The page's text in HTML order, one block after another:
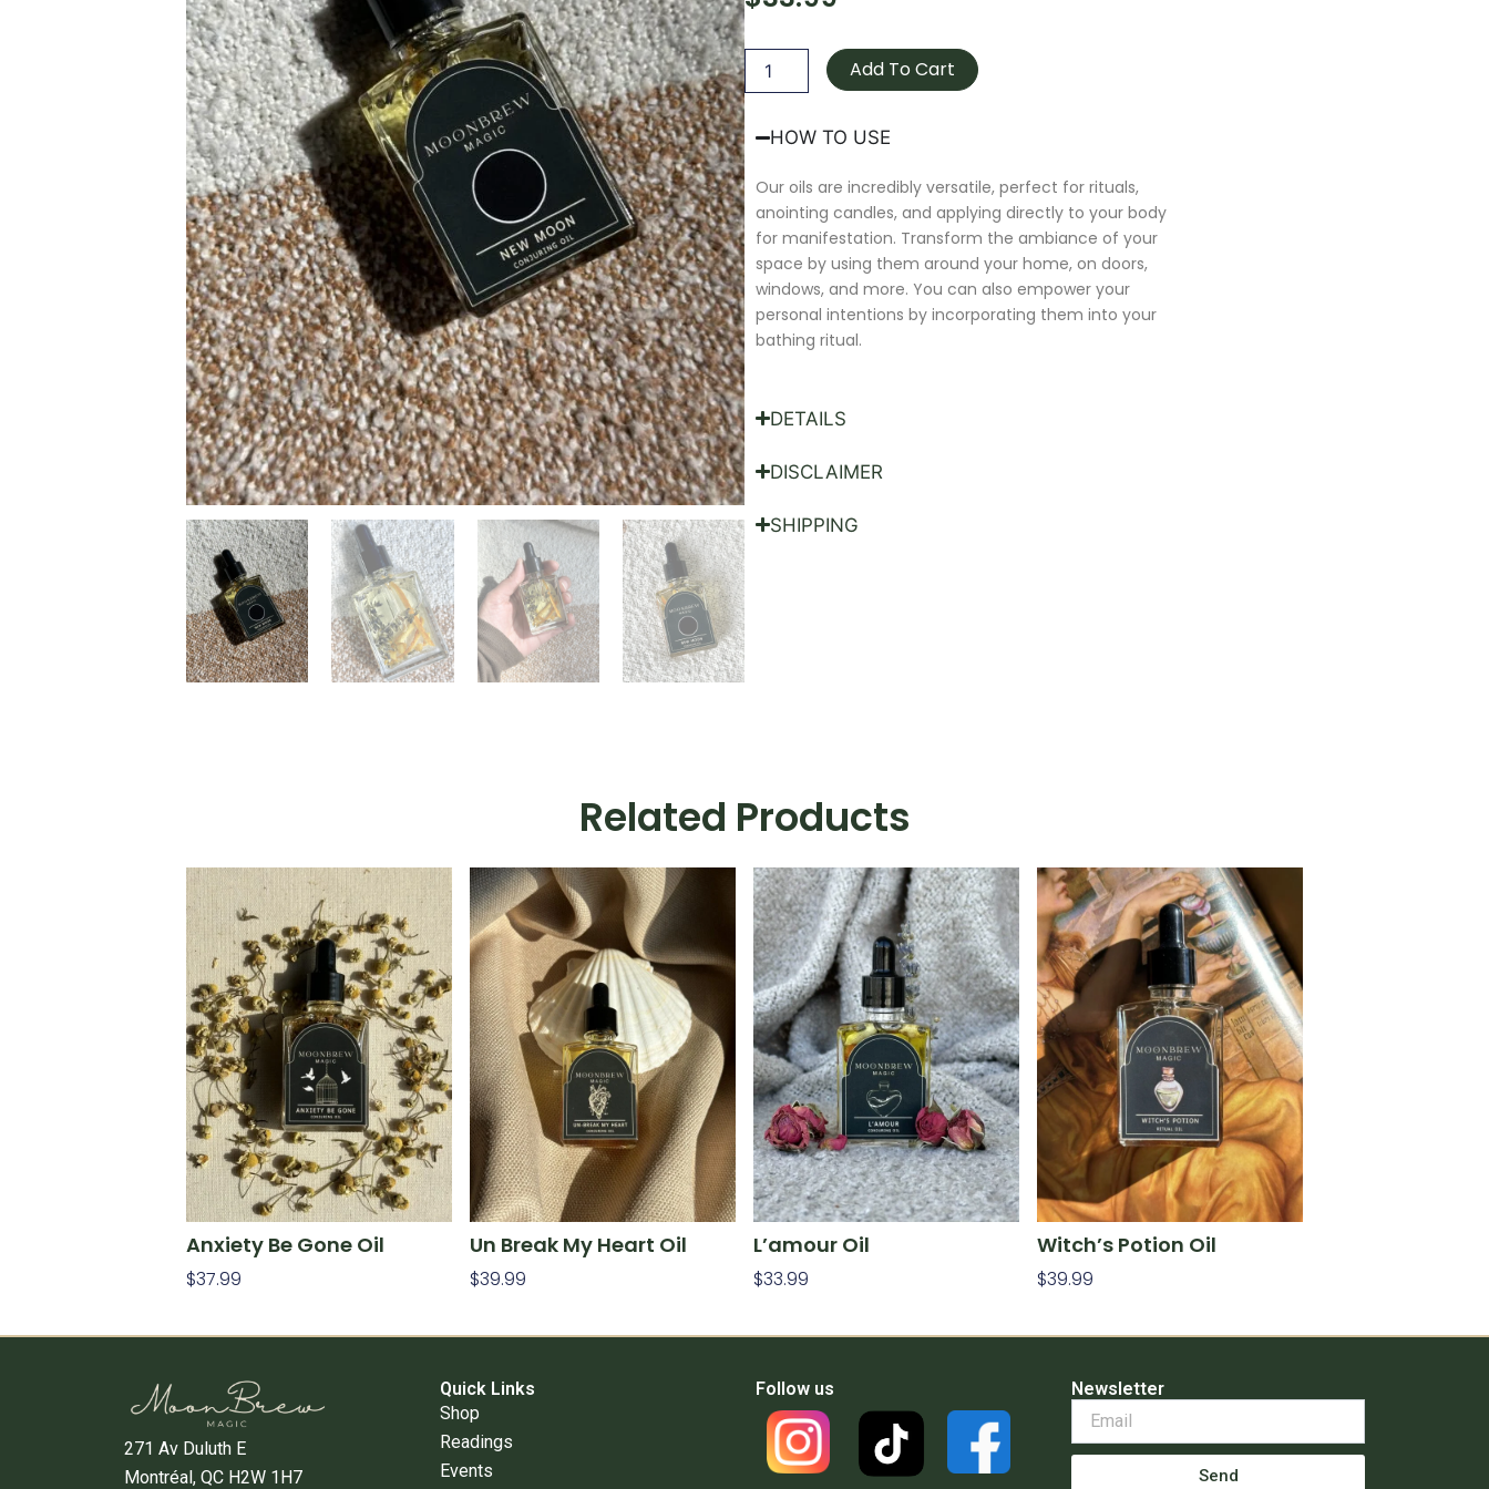
New
Moon
Oil
quantity
Add To Cart
HOW TO USE
Our oils are incredibly versatile, perfect for rituals,
anointing candles, and applying directly to your body
for manifestation. Transform the ambiance of your
space by using them around your home, on doors,
windows, and more. You can also empower your
personal intentions by incorporating them into your
bathing ritual.
DETAILS
DISCLAIMER
SHIPPING
Related Products
Anxiety Be Gone Oil
$37.99
Un Break My Heart Oil
$39.99
L’amour Oil
$33.99
Witch’s Potion Oil
$39.99
271 Av Duluth E
Montréal, QC H2W 1H7
Quick Links
Shop
Readings
Events
Follow us Newsletter
Send